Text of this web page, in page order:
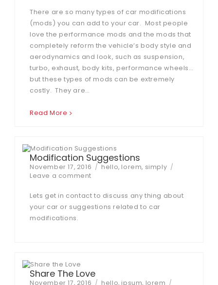
Modification
Trend
There are so many types of car modifications
(mods) you can add to your car. Most people
love the performance mods and the mods that
completely reform the vehicle’s body style and
aerodynamics and look, such as suspension,
turbo, exhaust, body kits, performance wheels…
but these types of mods can be extremely
costly. They are…
Read More
Modification Suggestions
Posted
on
November 17, 2016 Tags
hello, lorem, simply
Leave a comment
Suggestions
Lets get in contact to discuss any thing about
your car or suggestions related to car
modifications.
Share The Love
Posted
November 17, 2016 Tags
hello, ipsum, lorem